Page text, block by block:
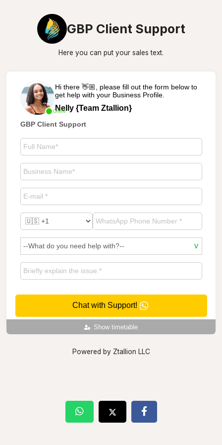
GBP Client Support
Here you can put your sales text.
Online
Hi there 👋🏼, please fill out the form below to
get help with your Business Profile.
Nelly {Team Ztallion}
Show timetable
GBP Client Support
Chat with Support!
Powered by Ztallion LLC